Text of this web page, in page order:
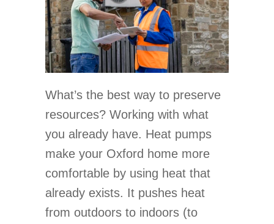
What’s the best way to preserve
resources? Working with what
you already have. Heat pumps
make your Oxford home more
comfortable by using heat that
already exists. It pushes heat
from outdoors to indoors (to